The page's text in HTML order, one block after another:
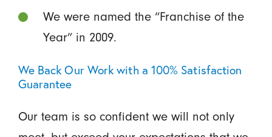
We were named the “Franchise of the
Year” in 2009.
We Back Our Work with a 100% Satisfaction
Guarantee
Our team is so confident we will not only